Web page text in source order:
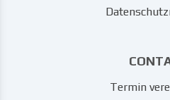
Termin